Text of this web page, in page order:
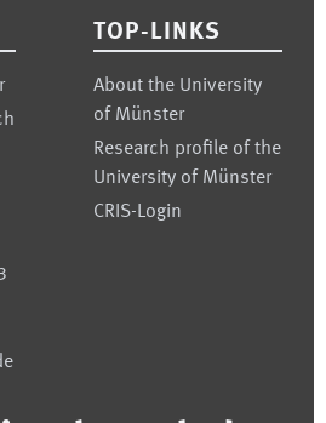
TOP-LINKS
About the University
of Münster
Research profile of the
University of Münster
CRIS-Login